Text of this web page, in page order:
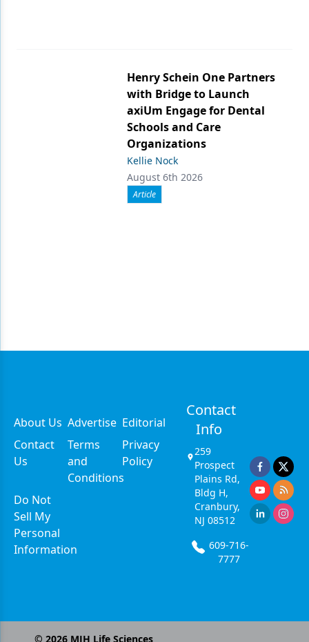
Henry Schein One Partners
with Bridge to Launch
axiUm Engage for Dental
Schools and Care
Organizations
Kellie Nock
August 6th 2026
Article
About Us Advertise Editorial
Contact
Us
Terms
and
Conditions
Privacy
Policy
Do Not
Sell My
Personal
Information
Contact
Info
259
Prospect
Plains Rd,
Bldg H,
Cranbury,
NJ 08512
609-716-
7777
© 2026MJH Life Sciences